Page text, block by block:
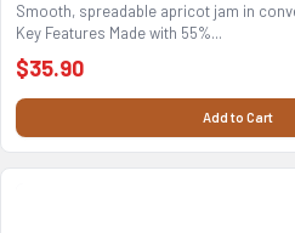
Smooth, spreadable apricot jam in
Key Features Made with 55%...
$35.90
Add to Cart